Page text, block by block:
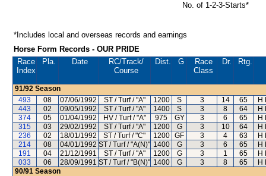
No. of 1-2-3-Starts*
*Includes local and overseas records and earnings
Horse Form Records - OUR PRIDE
Race
Index
Pla. Date RC/Track/
Course
Dist. G
Race
Class
Dr. Rtg.
91/92 Season
493
08 07/06/1992 ST / Turf / "A" 1200 S 3 14 65
H
443
02 09/05/1992 ST / Turf / "A" 1400 S 3 8 64
H
374
05 01/04/1992 HV / Turf / "A" 975 GY 3 6 65
H
315
03 29/02/1992 ST / Turf / "A" 1200 G 3 10 64
H
236
02 18/01/1992 ST / Turf / "C" 1200 GF 3 4 63
H
214
08 04/01/1992 ST / Turf / "A(N)" 1400 G 3 6 65
H
191
04 21/12/1991 ST / Turf / "A" 1200 G 3 1 65
H
033
06 28/09/1991 ST / Turf / "B(N)" 1400 G 3 8 65
H
90/91 Season